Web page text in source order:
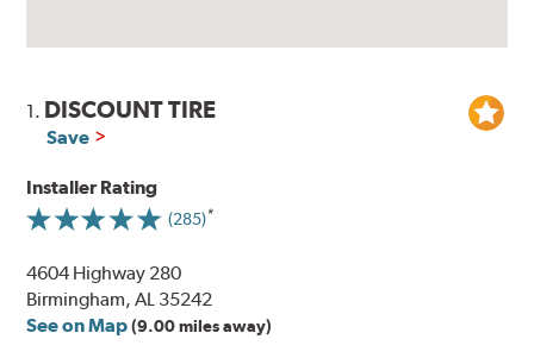
1. DISCOUNT TIRE
Save
Installer Rating
(285)
4604 Highway 280
Birmingham, AL 35242
See on Map (9.00 miles away)